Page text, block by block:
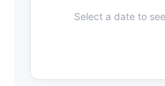
Select a date to